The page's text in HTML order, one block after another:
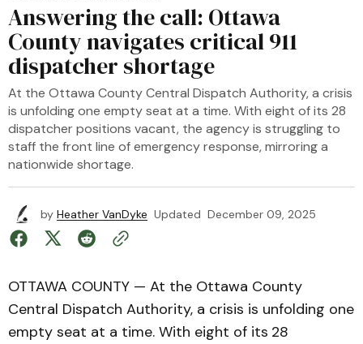
Answering the call: Ottawa
County navigates critical 911
dispatcher shortage
At the Ottawa County Central Dispatch Authority, a crisis
is unfolding one empty seat at a time. With eight of its 28
dispatcher positions vacant, the agency is struggling to
staff the front line of emergency response, mirroring a
nationwide shortage.
by Heather VanDyke Updated December 09, 2025
OTTAWA COUNTY — At the Ottawa County
Central Dispatch Authority, a crisis is unfolding one
empty seat at a time. With eight of its 28